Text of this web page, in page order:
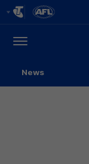
Menu
News